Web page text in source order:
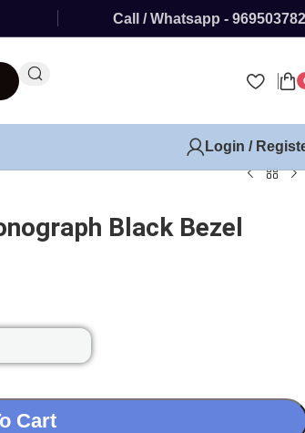
Call / Whatsapp -
Login /
Black Bezel
Cart